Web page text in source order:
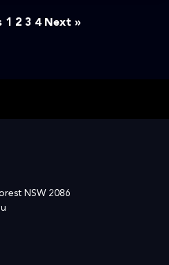
1 2 3 4 Next »
NSW 2086